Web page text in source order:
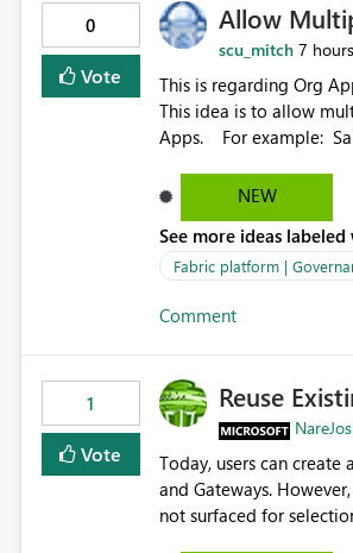
0
Vote
Allow
scu_mitch 7
This is regarding Org Apps: Currently, Org App audience names must be distinct within the same
This idea is to allow
Apps. For example: Sales & Marketing (workspace) Sales (org app) |-Admin (audience) |-Sales Team
NEW
See more ideas labeled
Fabric platform |
Comment
1
Vote
Reuse
Today, users can
and Gateways.
not surfaced for